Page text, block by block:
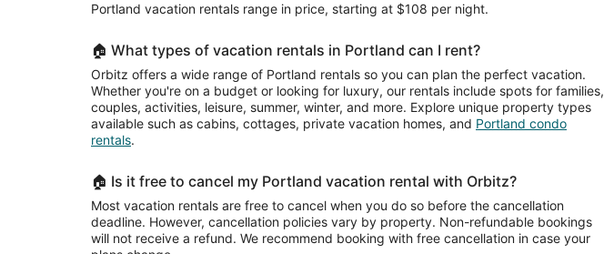
Sep
Portland vacation rentals range in price, starting at $108 per night.
🏠 What types of vacation rentals in Portland can I rent?
Orbitz offers a wide range of Portland rentals so you can plan the perfect vacation.
Whether you're on a budget or looking for luxury, our rentals include spots for families,
couples, activities, leisure, summer, winter, and more. Explore unique property types
available such as cabins, cottages, private vacation homes, and Portland condo
rentals.
🏠 Is it free to cancel my Portland vacation rental with Orbitz?
Most vacation rentals are free to cancel when you do so before the cancellation
deadline. However, cancellation policies vary by property. Non-refundable bookings
will not receive a refund. We recommend booking with free cancellation in case your